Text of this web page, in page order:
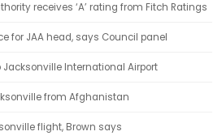
receives ‘A’ rating from Fitch Ratings
for JAA head, says Council panel
International Airport
from Afghanistan
flight, Brown says